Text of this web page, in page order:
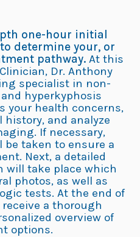
one-hour initial
determine your, or
pathway.At this
Dr. Anthony
specialist in non-
hyperkyphosis
your health concerns,
history, and analyze
If necessary,
be taken to ensure a
Next, a detailed
will take place which
photos, as well as
tests. At the end of
a thorough
overview of
options.